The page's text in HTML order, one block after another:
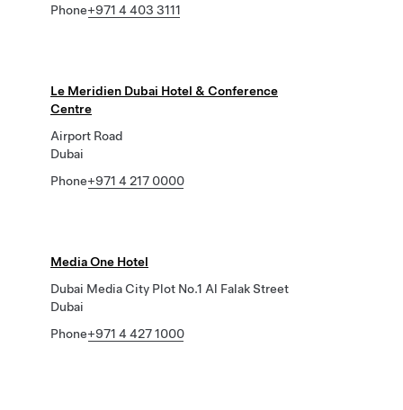
Phone+971 4 403 3111
Le Meridien Dubai Hotel & Conference
Centre
Airport Road
Dubai
Phone+971 4 217 0000
Media One Hotel
Dubai Media City Plot No.1 Al Falak Street
Dubai
Phone+971 4 427 1000